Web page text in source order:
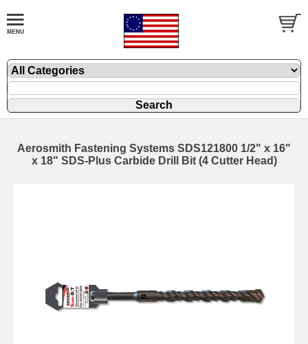
Aerosmith Fastening Systems SDS121800 1/2" x 16"
x 18" SDS-Plus Carbide Drill Bit (4 Cutter Head)